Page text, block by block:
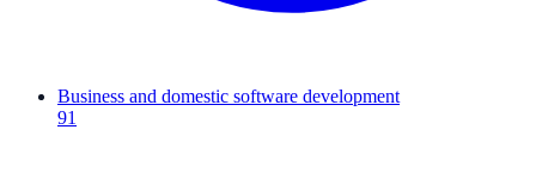
Business and domestic software development
91